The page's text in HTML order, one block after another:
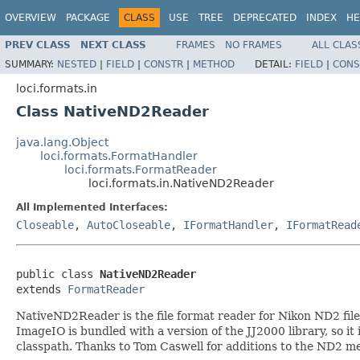
OVERVIEW PACKAGE CLASS USE TREE DEPRECATED INDEX
PREV CLASS NEXT CLASS FRAMES NO FRAMES
ALL
SUMMARY: NESTED | FIELD | CONSTR | METHOD DETAIL: FIELD |
loci.formats.in
Class NativeND2Reader
java.lang.Object
loci.formats.FormatHandler
loci.formats.FormatReader
loci.formats.in.NativeND2Reader
All Implemented Interfaces:
Closeable, AutoCloseable, IFormatHandler,
public class NativeND2Reader
extends FormatReader
NativeND2Reader is the file format reader for Nikon ND2
ImageIO is bundled with a version of the JJ2000 library, so
classpath. Thanks to Tom Caswell for additions to the ND2